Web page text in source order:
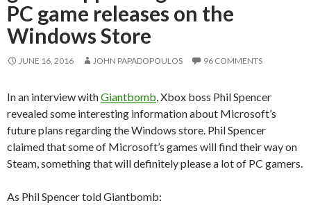
PC game releases on the
Windows Store
JUNE 16, 2016 JOHN PAPADOPOULOS 96 COMMENTS
In an interview withGiantbomb , Xbox boss Phil Spencer
revealed some interesting information about Microsoft’s
future plans regarding the Windows store. Phil Spencer
claimed that some of Microsoft’s games will find their way on
Steam, something that will definitely please a lot of PC gamers.
As Phil Spencer told Giantbomb: